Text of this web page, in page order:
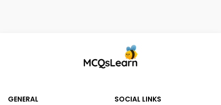
GENERAL
SOCIAL LINKS